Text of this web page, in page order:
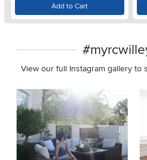
Add to Cart
View our full Instagram gallery to
Media Carousel
Carousel with product photos.